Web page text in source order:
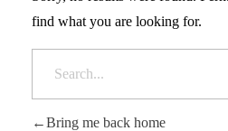
find what you are looking for.
Bring me back home